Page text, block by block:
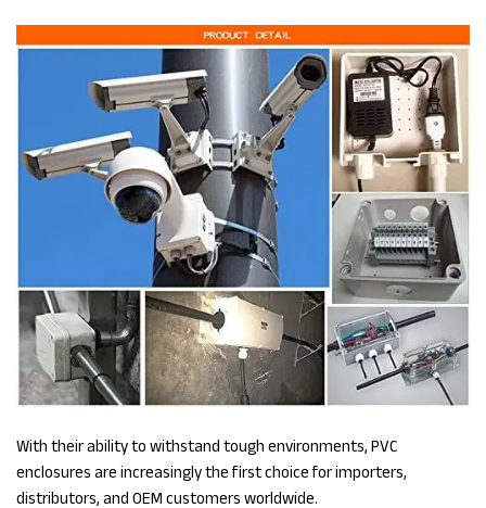
With their ability to withstand tough environments, PVC
enclosures are increasingly the first choice for importers,
distributors, and OEM customers worldwide.